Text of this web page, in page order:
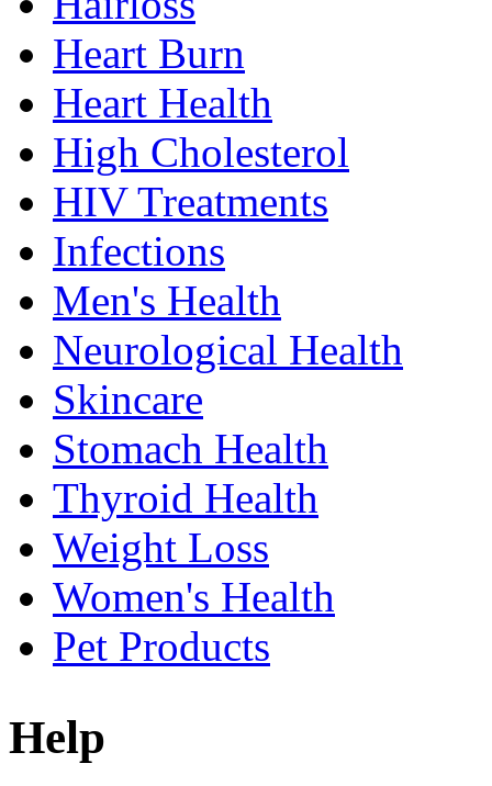
Heart Burn
Heart Health
High Cholesterol
HIV Treatments
Infections
Men's Health
Neurological Health
Skincare
Stomach Health
Thyroid Health
Weight Loss
Women's Health
Pet Products
Help